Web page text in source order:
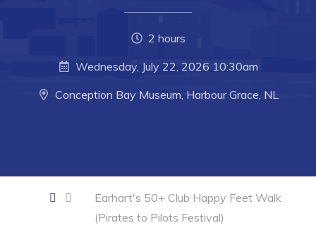
Developing Business in Harbour Grace
Business Directory
Forms & Resources
2 hours
Wednesday, July 22, 2026 10:30am
Conception Bay Museum, Harbour Grace, NL
Earhart's 50+ Club Happy Feet Walk
(Pirates to Pilots Festival)